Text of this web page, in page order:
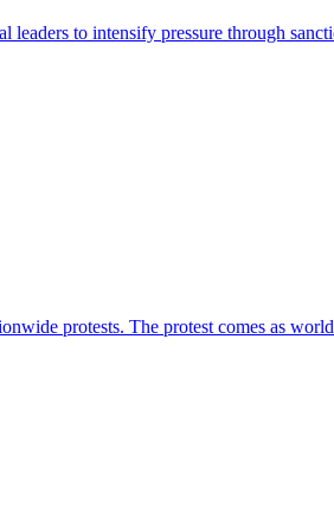
to intensify pressure through
protests. The protest comes as